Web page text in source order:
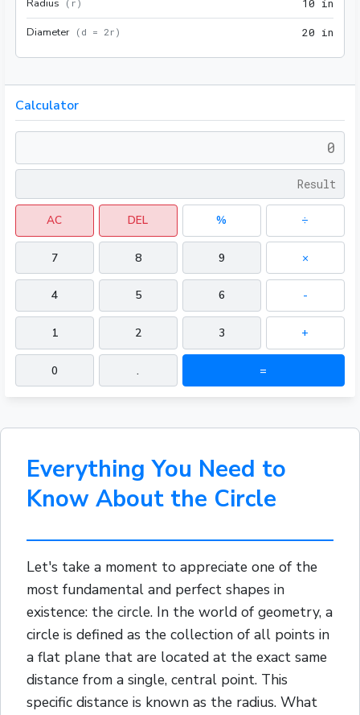
Radius ( r ) 10 in
Diameter ( d = 2r ) 20 in
Calculator
AC DEL % ÷
7 8 9 ×
4 5 6 -
1 2 3 +
0 . =
Everything You Need to
Know About the Circle
Let's take a moment to appreciate one of the
most fundamental and perfect shapes in
existence: the circle. In the world of geometry, a
circle is defined as the collection of all points in
a flat plane that are located at the exact same
distance from a single, central point. This
specific distance is known as the radius. What